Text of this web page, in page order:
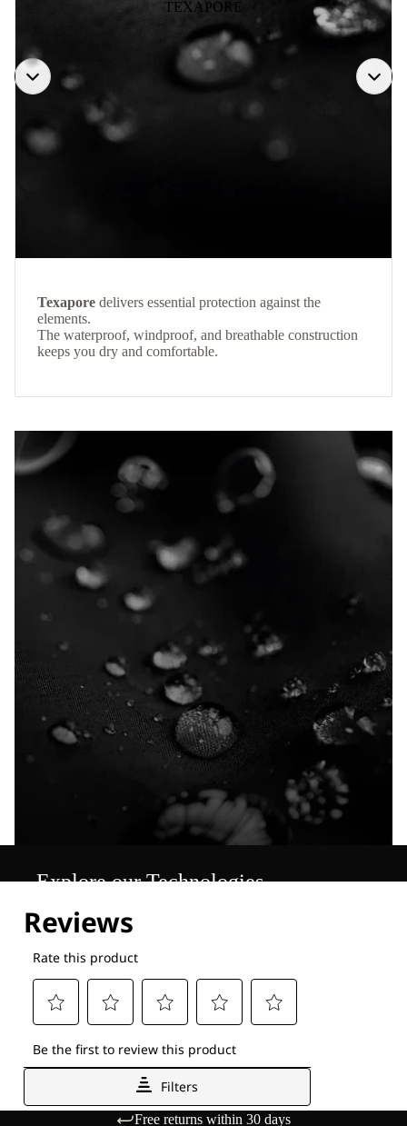
TEXAPORE
Texapore delivers essential protection against the
elements.
The waterproof, windproof, and breathable construction
keeps you dry and comfortable.
Explore our Technologies
Free returns within 30 days